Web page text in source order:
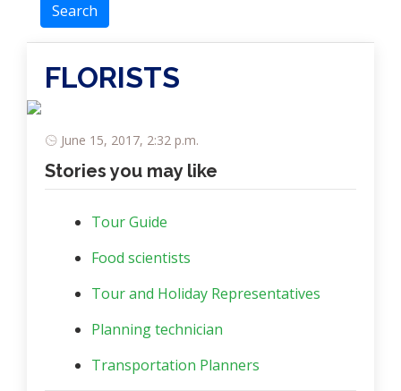
Search
FLORISTS
June 15, 2017, 2:32 p.m.
Stories you may like
Tour Guide
Food scientists
Tour and Holiday Representatives
Planning technician
Transportation Planners